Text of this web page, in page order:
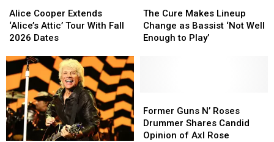
Cooper
Extends
‘Alice’s
Tour
With
Fall
2026
Dates
Alice Cooper Extends
‘Alice’s Attic’ Tour With Fall
2026 Dates
Cooper
Extends
‘Alice’s
Tour
With
Fall
2026
Dates
Cure
Makes
Lineup
Enough
to
Play’
The Cure Makes Lineup
Change as Bassist ‘Not Well
Enough to Play’
Cure
Makes
Lineup
Enough
to
Play’
Guns
N’
Roses
Former Guns N’ Roses
Drummer Shares Candid
Opinion of Axl Rose
Guns
N’
Roses